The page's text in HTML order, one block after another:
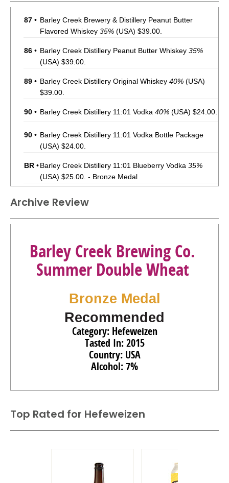
87 • Barley Creek Brewery & Distillery Peanut Butter
Flavored Whiskey 35% (USA) $39.00.
86 • Barley Creek Distillery Peanut Butter Whiskey 35%
(USA) $39.00.
89 • Barley Creek Distillery Original Whiskey 40% (USA)
$39.00.
90 • Barley Creek Distillery 11:01 Vodka 40% (USA) $24.00.
90 • Barley Creek Distillery 11:01 Vodka Bottle Package
(USA) $24.00.
BR •Barley Creek Distillery 11:01 Blueberry Vodka 35%
(USA) $25.00. - Bronze Medal
Archive Review
Barley Creek Brewing Co.
Summer Double Wheat
Bronze Medal
Recommended
Category: Hefeweizen
Tasted In: 2015
Country: USA
Alcohol: 7%
Top Rated for Hefeweizen